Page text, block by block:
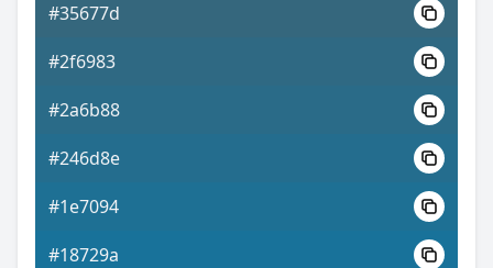
#35677d
#2f6983
#2a6b88
#246d8e
#1e7094
#18729a